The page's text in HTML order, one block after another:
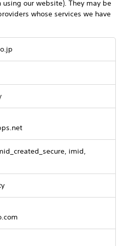
using our website). They may be
whose services we have
imid,